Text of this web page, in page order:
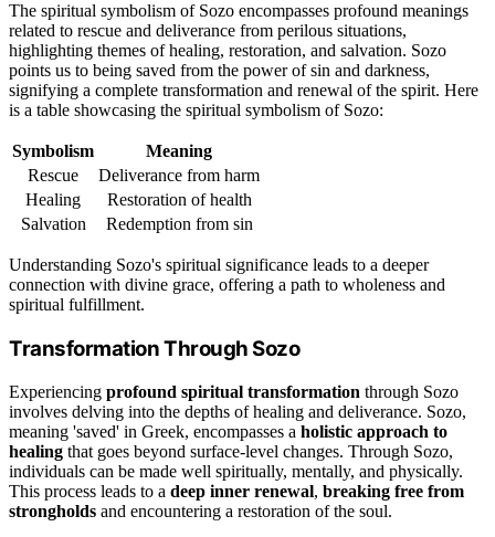
The spiritual symbolism of Sozo encompasses profound meanings
related to rescue and deliverance from perilous situations,
highlighting themes of healing, restoration, and salvation. Sozo
points us to being saved from the power of sin and darkness,
signifying a complete transformation and renewal of the spirit. Here
is a table showcasing the spiritual symbolism of Sozo:
Symbolism
Meaning
Rescue
Deliverance from harm
Healing
Restoration of health
Salvation
Redemption from sin
Understanding Sozo's spiritual significance leads to a deeper
connection with divine grace, offering a path to wholeness and
spiritual fulfillment.
Transformation Through Sozo
Experiencing profound spiritual transformation through Sozo
involves delving into the depths of healing and deliverance. Sozo,
meaning 'saved' in Greek, encompasses a holistic approach to
healing that goes beyond surface-level changes. Through Sozo,
individuals can be made well spiritually, mentally, and physically.
This process leads to a deep inner renewal, breaking free from
strongholds and encountering a restoration of the soul.